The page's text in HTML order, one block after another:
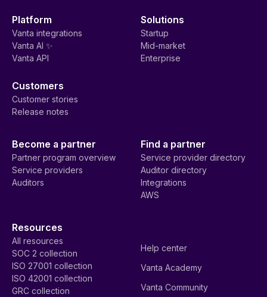
Platform
Vanta integrations
Vanta AI ✨
Vanta API
Solutions
Startup
Mid-market
Enterprise
Customers
Customer stories
Release notes
Become a partner
Partner program overview
Service providers
Auditors
Find a partner
Service provider directory
Auditor directory
Integrations
AWS
Resources
All resources
SOC 2 collection
ISO 27001 collection
ISO 42001 collection
GRC collection
Help center
Vanta Academy
Vanta Community